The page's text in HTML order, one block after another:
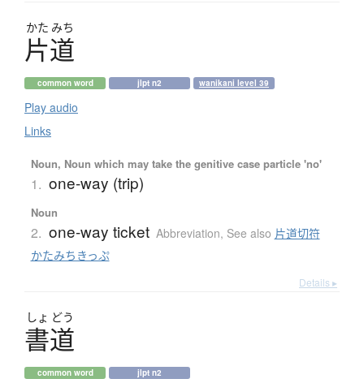
かた みち
片道
common word jlpt n2 wanikani level 39
Play audio
Links
Noun, Noun which may take the genitive case particle 'no'
1. one-way (trip)
Noun
2. one-way ticket Abbreviation, See also 片道切符
かたみちきっぷ
Details ▸
しょ どう
書道
common word jlpt n2